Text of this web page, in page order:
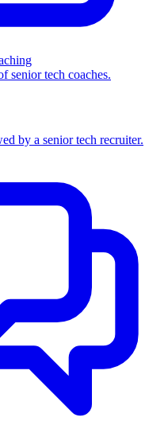
senior tech coaches.
by a senior tech recruiter.